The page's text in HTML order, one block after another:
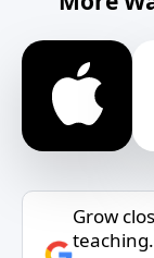
Grow
teaching.